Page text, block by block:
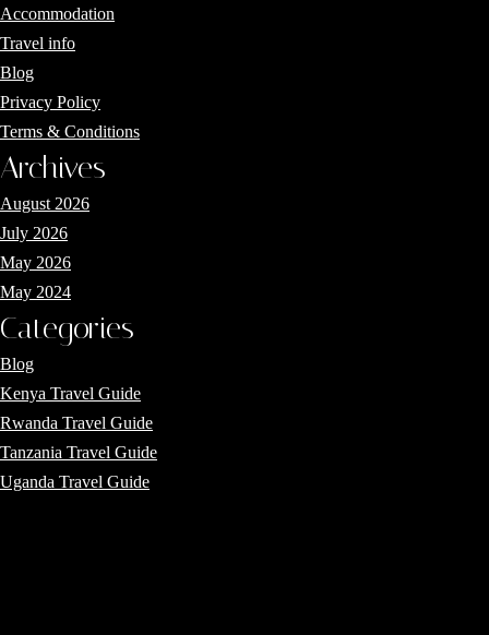
Accommodation
Travel info
Blog
Privacy Policy
Terms & Conditions
Archives
August 2026
July 2026
May 2026
May 2024
Categories
Blog
Kenya Travel Guide
Rwanda Travel Guide
Tanzania Travel Guide
Uganda Travel Guide